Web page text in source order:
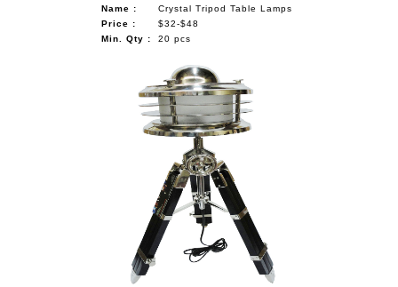
Name :
Crystal Tripod Table Lamps
Price :
$32-$48
Min. Qty :
20 pcs